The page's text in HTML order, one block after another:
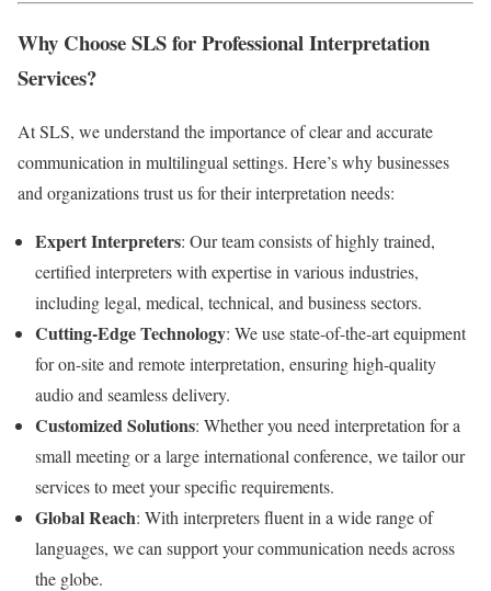
Why Choose SLS for Professional Interpretation
Services?
At SLS, we understand the importance of clear and accurate
communication in multilingual settings. Here’s why businesses
and organizations trust us for their interpretation needs:
Expert Interpreters: Our team consists of highly trained,
certified interpreters with expertise in various industries,
including legal, medical, technical, and business sectors.
Cutting-Edge Technology: We use state-of-the-art equipment
for on-site and remote interpretation, ensuring high-quality
audio and seamless delivery.
Customized Solutions: Whether you need interpretation for a
small meeting or a large international conference, we tailor our
services to meet your specific requirements.
Global Reach: With interpreters fluent in a wide range of
languages, we can support your communication needs across
the globe.